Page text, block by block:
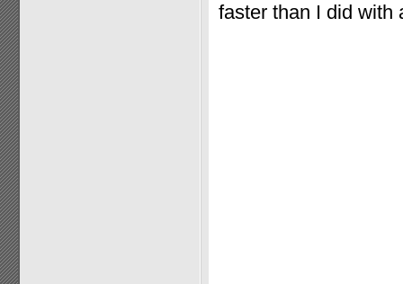
faster than I did with